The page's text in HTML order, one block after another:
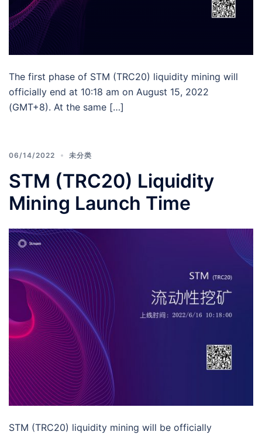
The first phase of STM (TRC20) liquidity mining will
officially end at 10:18 am on August 15, 2022
(GMT+8). At the same […]
06/14/2022 未分类
STM (TRC20) Liquidity
Mining Launch Time
STM (TRC20) liquidity mining will be officially